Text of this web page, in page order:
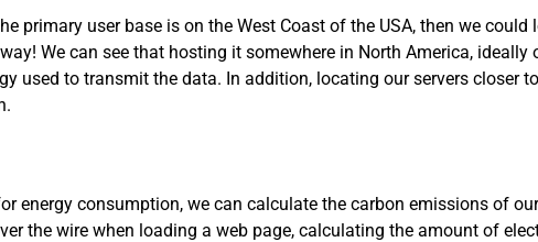
primary user base is on the West Coast of the USA, then we
We can see that hosting it somewhere in North America, ideally
used to transmit the data. In addition, locating our servers closer
energy consumption, we can calculate the carbon emissions of
the wire when loading a web page, calculating the amount of